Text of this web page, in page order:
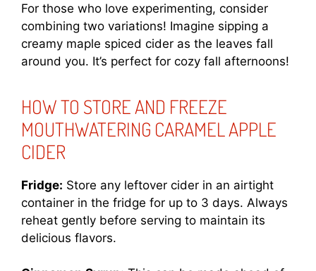
For those who love experimenting, consider
combining two variations! Imagine sipping a
creamy maple spiced cider as the leaves fall
around you. It’s perfect for cozy fall afternoons!
HOW TO STORE AND FREEZE
MOUTHWATERING CARAMEL APPLE
CIDER
Fridge: Store any leftover cider in an airtight
container in the fridge for up to 3 days. Always
reheat gently before serving to maintain its
delicious flavors.